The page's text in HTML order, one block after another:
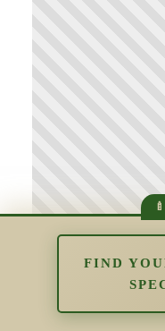
Supporting
With
FIND